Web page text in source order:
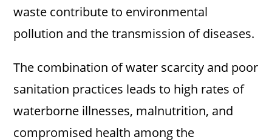
waste contribute to environmental
pollution and the transmission of diseases.
The combination of water scarcity and poor
sanitation practices leads to high rates of
waterborne illnesses, malnutrition, and
compromised health among the